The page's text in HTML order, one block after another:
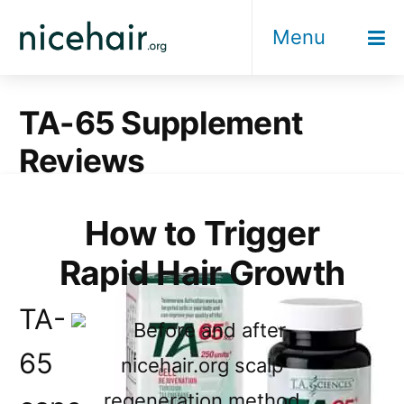
Menu
TA-65 Supplement
Reviews
TA-
65
How to Trigger
Rapid Hair Growth